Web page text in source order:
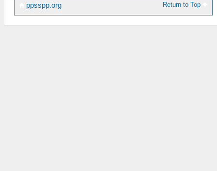
Return to Top
ppsspp.org